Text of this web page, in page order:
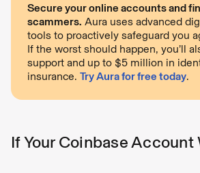
Secure your online accounts and
scammers. Aura uses advanced
tools to proactively safeguard you
If the worst should happen, you’ll
support and up to $5 million in
insurance. Try Aura for free today.
If Your Coinbase Account